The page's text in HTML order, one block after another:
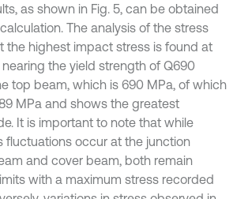
as shown in Fig. 5, can be obtained
The analysis of the stress
the highest impact stress is found at
the yield strength of Q690
top beam, which is 690 MPa, of which
MPa and shows the greatest
It is important to note that while
fluctuations occur at the junction
and cover beam, both remain
with a maximum stress recorded